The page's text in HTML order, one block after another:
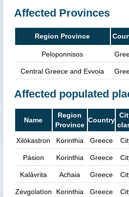
Affected Provinces
Region Province
Peloponnisos
Central Greece and Evvoia
Affected populated
Name
Region
Province
Country
Xilókastron Korinthia Greece
Pásion Korinthia Greece
Kalávrita Achaia Greece
Zevgolatíon Korinthia Greece